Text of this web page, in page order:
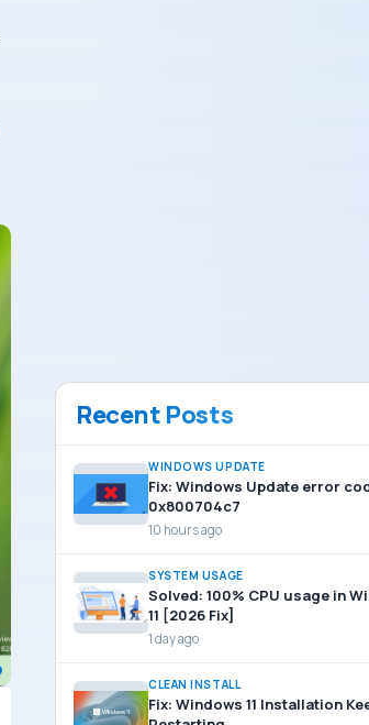
Recent Posts
WINDOWS UPDATE
Fix: Windows Update error
0x800704c7
10 hours ago
SYSTEM USAGE
Solved: 100% CPU usage in
11 [2026 Fix]
1 day ago
CLEAN INSTALL
Fix: Windows 11 Installation